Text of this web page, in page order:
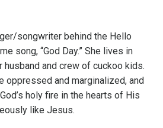
songwriter behind the Hello
song, “God Day.” She lives in
husband and crew of cuckoo kids.
oppressed and marginalized, and
holy fire in the hearts of His
like Jesus.